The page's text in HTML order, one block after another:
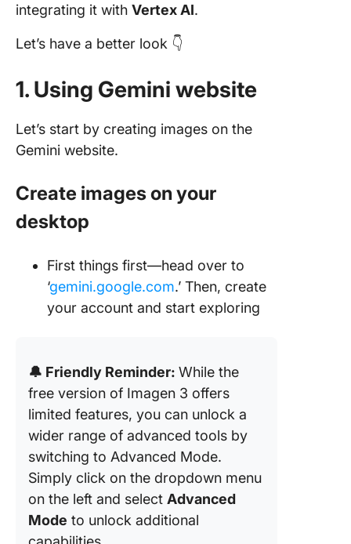
integrating it with Vertex AI.
Let’s have a better look 👇
1. Using Gemini website
Let’s start by creating images on the
Gemini website.
Create images on your
desktop
First things first—head over to
‘gemini.google.com.’ Then, create
your account and start exploring
🔔 Friendly Reminder: While the
free version of Imagen 3 offers
limited features, you can unlock a
wider range of advanced tools by
switching to Advanced Mode.
Simply click on the dropdown menu
on the left and select Advanced
Mode to unlock additional